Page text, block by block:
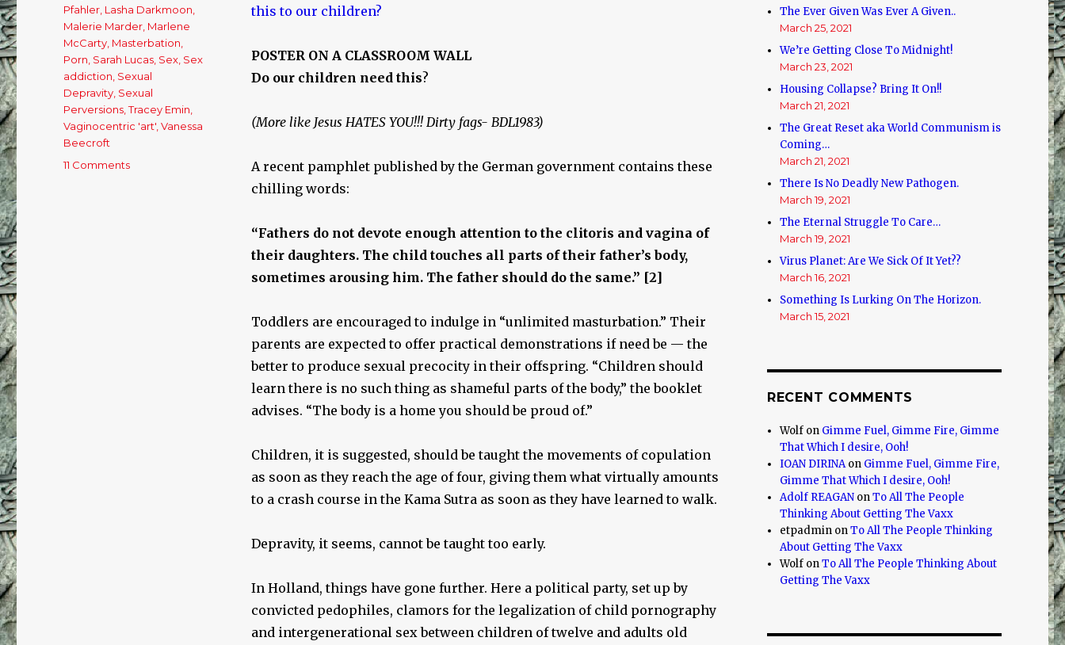
POSTER ON A CLASSROOM WALL
Do our children need this?
(More like Jesus HATES YOU!!! Dirty fags- BDL1983)
A recent pamphlet published by the German government contains these
chilling words:
“Fathers do not devote enough attention to the clitoris and vagina of
their daughters. The child touches all parts of their father’s body,
sometimes arousing him. The father should do the same.” [2]
Toddlers are encouraged to indulge in “unlimited masturbation.” Their
parents are expected to offer practical demonstrations if need be — the
better to produce sexual precocity in their offspring. “Children should
learn there is no such thing as shameful parts of the body,” the booklet
advises. “The body is a home you should be proud of.”
Children, it is suggested, should be taught the movements of copulation
as soon as they reach the age of four, giving them what virtually amounts
to a crash course in the Kama Sutra as soon as they have learned to walk.
Depravity, it seems, cannot be taught too early.
In Holland, things have gone further. Here a political party, set up by
convicted pedophiles, clamors for the legalization of child pornography
and intergenerational sex between children of twelve and adults old
Pfahler Lasha Darkmoon
Malerie Marder Marlene
McCarty Masterbation
Porn Sarah Lucas Sex Sex
addiction Sexual
Depravity Sexual
Perversions ,Tracey Emin
Vaginocentric 'art' ,Vanessa
Beecroft
11 Comments
The Ever Given Was Ever A Given..
March 25, 2021
We’re Getting Close To Midnight!
March 23, 2021
Housing Collapse? Bring It On!!
March 21, 2021
The Great Reset aka World Communism is
Coming…
March 21, 2021
There Is No Deadly New Pathogen.
March 19, 2021
The Eternal Struggle To Care…
March 19, 2021
Virus Planet: Are We Sick Of It Yet??
March 16, 2021
Something Is Lurking On The Horizon.
March 15, 2021
RECENT COMMENTS
Wolf on Gimme Fuel, Gimme Fire, Gimme
That Which I desire, Ooh!
IOAN DIRINAon Gimme Fuel, Gimme Fire,
Gimme That Which I desire, Ooh!
Adolf REAGAN onTo All The People
Thinking About Getting The Vaxx
etpadmin onTo All The People Thinking
About Getting The Vaxx
Wolf onTo All The People Thinking About
Getting The Vaxx